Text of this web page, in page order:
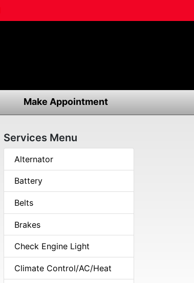
Make Appointment
Services Menu
Alternator
Battery
Belts
Brakes
Check Engine Light
Climate Control/AC/Heat